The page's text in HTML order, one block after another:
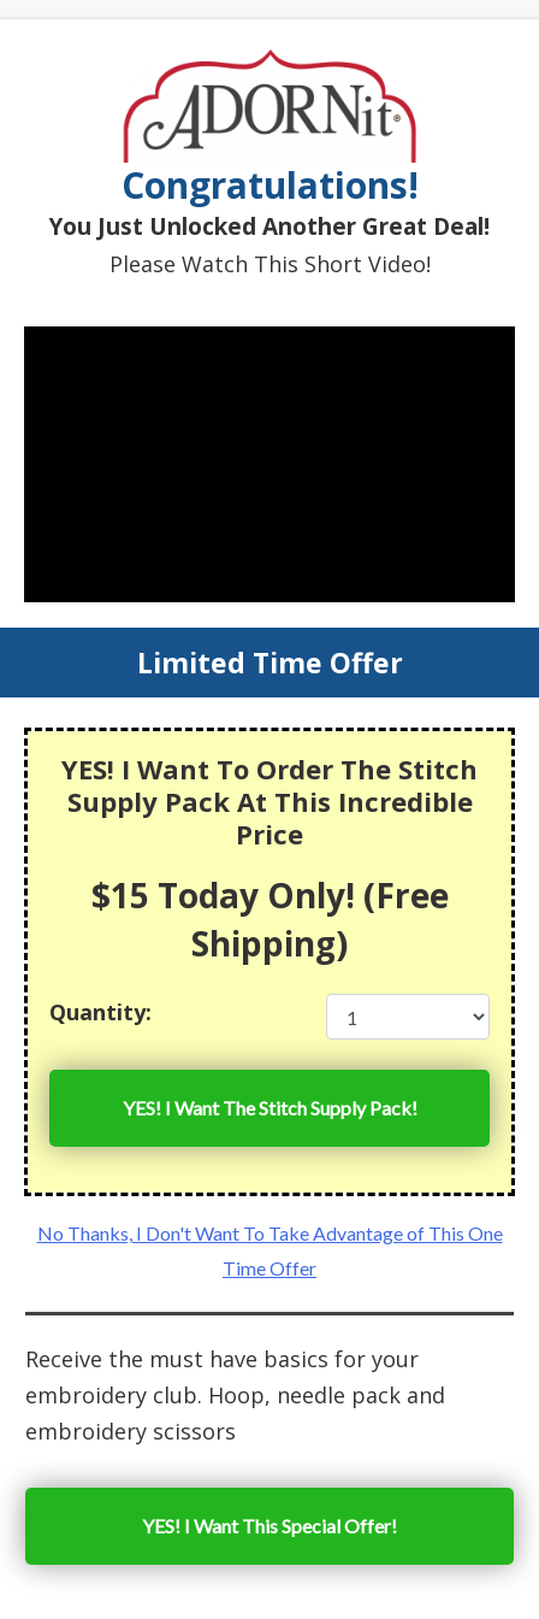
Congratulations!
You Just Unlocked Another Great Deal!
Please Watch This Short Video!
Limited Time Offer
Receive the must have basics for your
embroidery club. Hoop, needle pack and
embroidery scissors
YES! I Want This Special Offer!
YES! I Want To Order The Stitch
Supply Pack At This Incredible
Price
$15 Today Only! (Free
Shipping)
Quantity:
YES! I Want The Stitch Supply Pack!
No Thanks, I Don't Want To Take Advantage of This One
Time Offer